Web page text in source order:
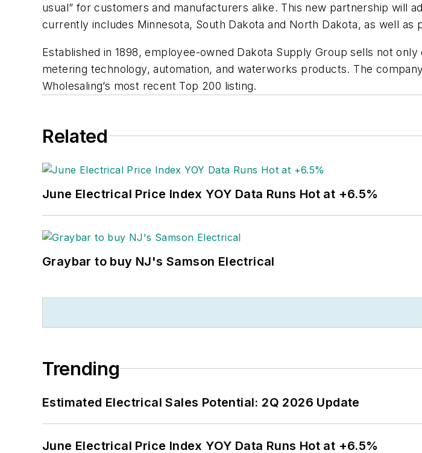
usual” for customers and manufacturers alike. This new partnership will
currently includes Minnesota, South Dakota and North Dakota, as well as
Established in 1898, employee-owned Dakota Supply Group sells not
metering technology, automation, and waterworks products. The
Wholesaling’s most recent Top 200 listing.
Related
June Electrical Price Index YOY Data Runs Hot at +6.5%
Graybar to buy NJ's Samson Electrical
Trending
Estimated Electrical Sales Potential: 2Q 2026 Update
June Electrical Price Index YOY Data Runs Hot at +6.5%